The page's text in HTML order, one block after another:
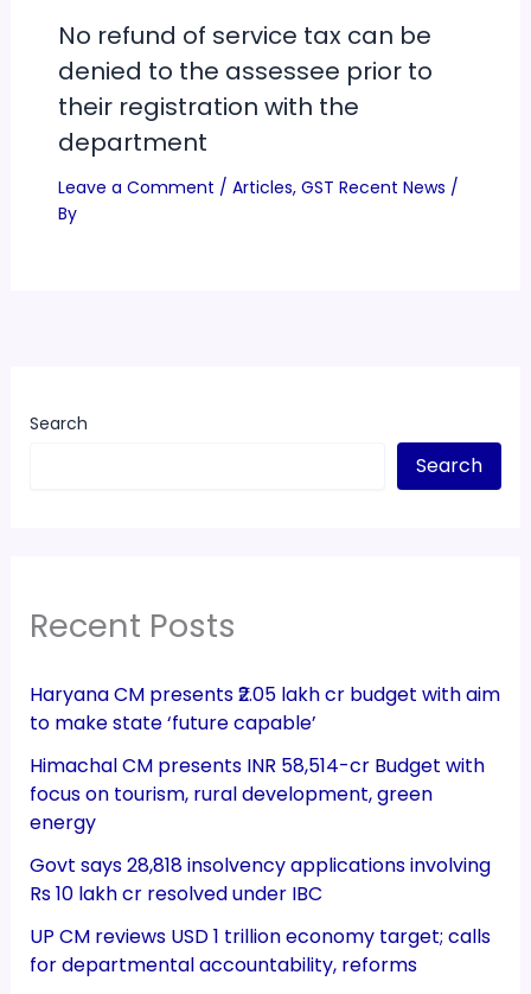
No refund of service tax can be
denied to the assessee prior to
their registration with the
department
Leave a Comment / Articles, GST Recent News /
By
Search
Search
Recent Posts
Haryana CM presents ₹2.05 lakh cr budget with aim
to make state ‘future capable’
Himachal CM presents INR 58,514-cr Budget with
focus on tourism, rural development, green
energy
Govt says 28,818 insolvency applications involving
Rs 10 lakh cr resolved under IBC
UP CM reviews USD 1 trillion economy target; calls
for departmental accountability, reforms